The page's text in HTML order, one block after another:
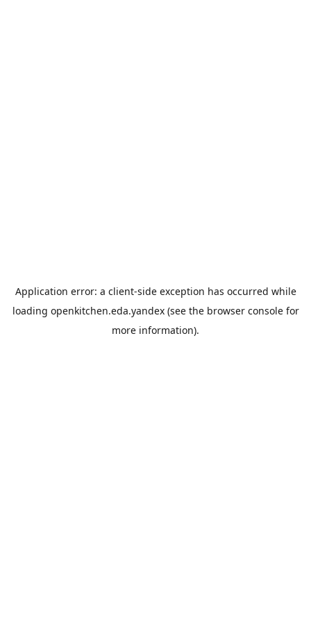
Application error: a client-side exception has occurred while
loading openkitchen.eda.yandex(see the browser consolefor
more information).